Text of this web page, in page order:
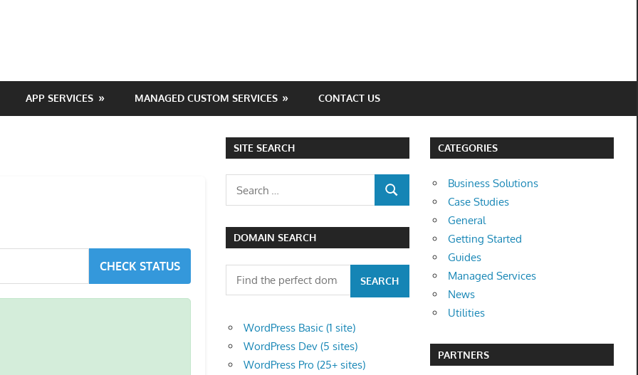
APP SERVICES MANAGED CUSTOM SERVICES CONTACT US
CHECK STATUS
SITE SEARCH
SEARCH
DOMAIN SEARCH
WordPress Basic (1 site)
WordPress Dev (5 sites)
WordPress Pro (25+ sites)
CATEGORIES
Business Solutions
Case Studies
General
Getting Started
Guides
Managed Services
News
Utilities
PARTNERS